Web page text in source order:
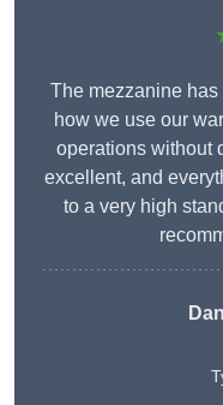
The mezzanine
how we use our
operations without
excellent, and
to a very high